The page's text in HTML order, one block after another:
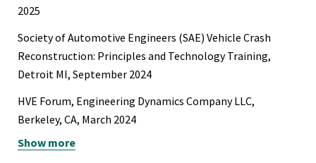
2025
Society of Automotive Engineers (SAE) Vehicle Crash
Reconstruction: Principles and Technology Training,
Detroit MI, September 2024
HVE Forum, Engineering Dynamics Company LLC,
Berkeley, CA, March 2024
PhotoModeler For Collision Investigation, Eos Systems
Show more